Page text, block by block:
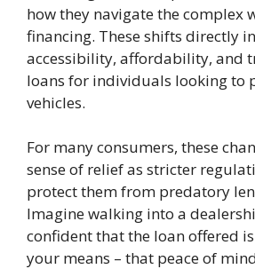
how they navigate the complex
financing. These shifts directly
accessibility, affordability, and
loans for individuals looking to
vehicles.
For many consumers, these
sense of relief as stricter
protect them from predatory
Imagine walking into a
confident that the loan offered
your means – that peace of